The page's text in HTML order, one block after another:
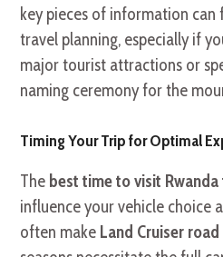
key pieces of information
travel planning, especially if
major tourist attractions or
naming ceremony for the
Timing Your Trip for Optimal
The best time to visit
influence your vehicle choice
often make Land Cruiser